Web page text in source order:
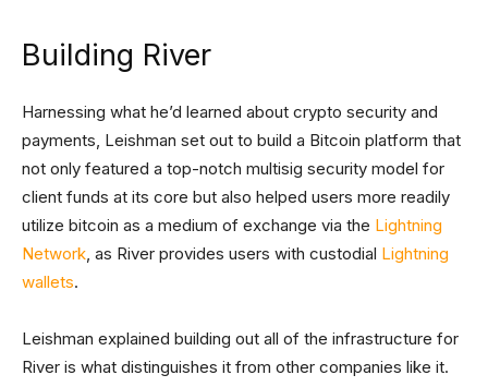
Building River
Harnessing what he’d learned about crypto security and
payments, Leishman set out to build a Bitcoin platform that
not only featured a top-notch multisig security model for
client funds at its core but also helped users more readily
utilize bitcoin as a medium of exchange via the Lightning
Network, as River provides users with custodial Lightning
wallets.
Leishman explained building out all of the infrastructure for
River is what distinguishes it from other companies like it.